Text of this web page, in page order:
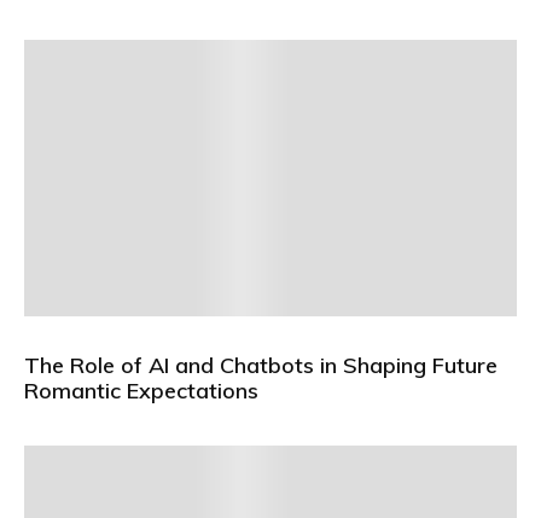
The Role of AI and Chatbots in Shaping Future
Romantic Expectations